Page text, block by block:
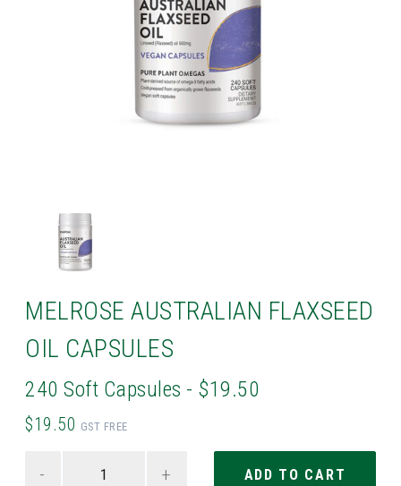
MELROSE AUSTRALIAN FLAXSEED
OIL CAPSULES
240 Soft Capsules - $19.50
$19.50 GST FREE
- +